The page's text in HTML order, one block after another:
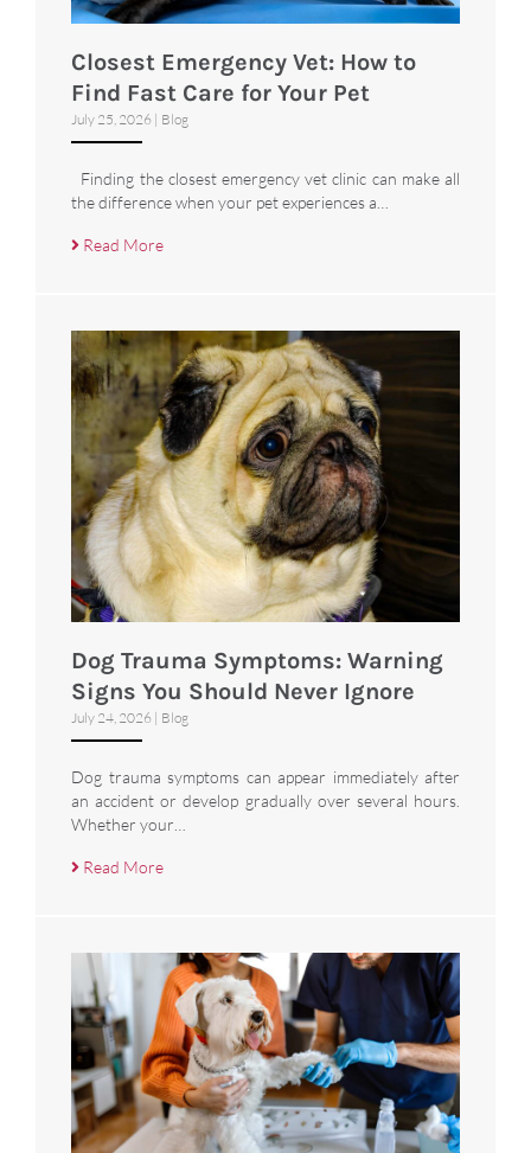
Closest Emergency Vet: How to
Find Fast Care for Your Pet
July 25, 2026 | Blog
Finding the closest emergency vet clinic can make all
the difference when your pet experiences a…
Read More
Dog Trauma Symptoms: Warning
Signs You Should Never Ignore
July 24, 2026 | Blog
Dog trauma symptoms can appear immediately after
an accident or develop gradually over several hours.
Whether your…
Read More